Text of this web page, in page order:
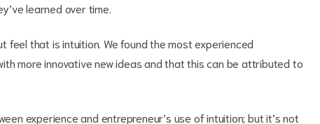
learned over time.
that is intuition. We found the most experienced
more innovative new ideas and that this can be attributed to
experience and entrepreneur’s use of intuition; but it’s not